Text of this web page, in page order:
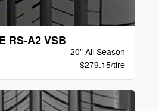
RS-A2 VSB
20" All Season
$279.15/tire